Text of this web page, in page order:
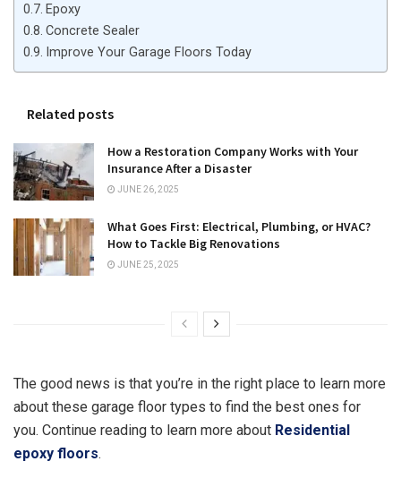
Epoxy
Concrete Sealer
Improve Your Garage Floors Today
Related posts
How a Restoration Company Works with Your
Insurance After a Disaster
JUNE 26, 2025
What Goes First: Electrical, Plumbing, or HVAC?
How to Tackle Big Renovations
JUNE 25, 2025
The good news is that you’re in the right place to learn more
about these garage floor types to find the best ones for
you. Continue reading to learn more about Residential
epoxy floors.